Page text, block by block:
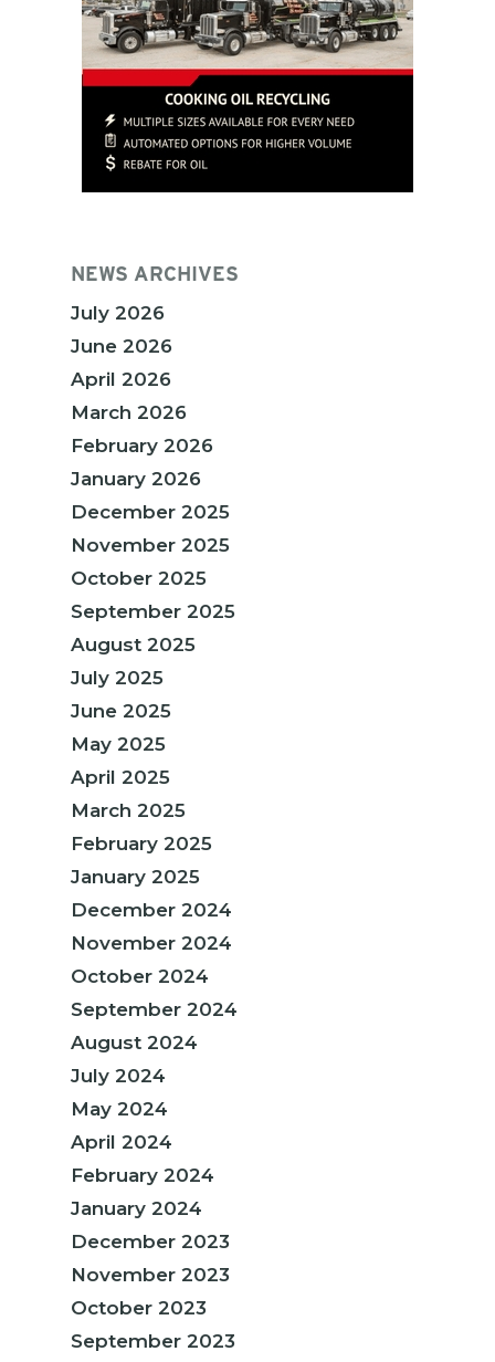
NEWS ARCHIVES
July 2026
June 2026
April 2026
March 2026
February 2026
January 2026
December 2025
November 2025
October 2025
September 2025
August 2025
July 2025
June 2025
May 2025
April 2025
March 2025
February 2025
January 2025
December 2024
November 2024
October 2024
September 2024
August 2024
July 2024
May 2024
April 2024
February 2024
January 2024
December 2023
November 2023
October 2023
September 2023